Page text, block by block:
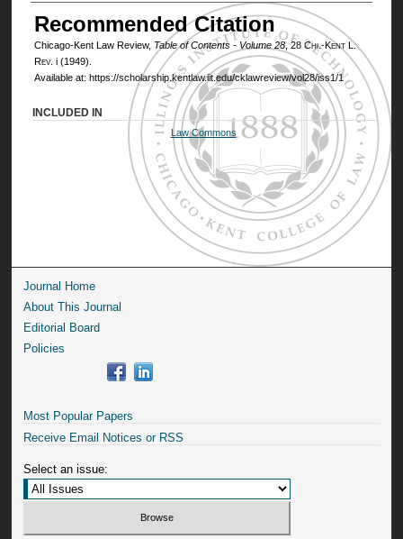
Recommended Citation
Chicago-Kent Law Review, Table of Contents - Volume 28, 28 Chi.-Kent L.
Rev. i (1949).
Available at: https://scholarship.kentlaw.iit.edu/cklawreview/vol28/iss1/1
INCLUDED IN
Law Commons
Journal Home
About This Journal
Editorial Board
Policies
Most Popular Papers
Receive Email Notices or RSS
Select an issue: